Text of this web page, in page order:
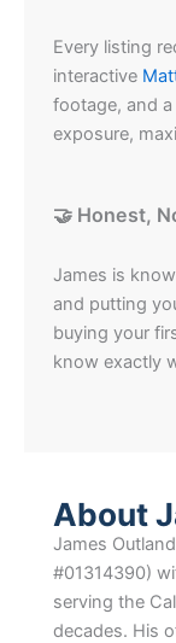
Every listing
interactive
footage, and
exposure,
🤝 Honest,
James is
and putting
buying your
know exactly
About
James
#01314390)
serving the
decades. His